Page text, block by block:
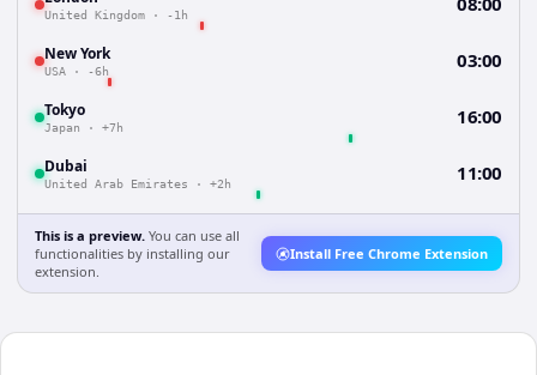
United Kingdom · -1h
New York
USA · -6h 03:00
Tokyo
Japan · +7h 16:00
Dubai
United Arab Emirates · +2h 11:00
This is a preview. You can use all
functionalities by installing our
extension.
Install Free Chrome Extension